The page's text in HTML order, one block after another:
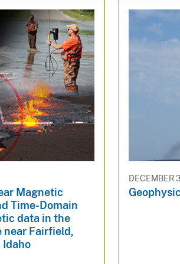
Magnetic
Time-Domain
data in the
near Fairfield,
DECEMBER